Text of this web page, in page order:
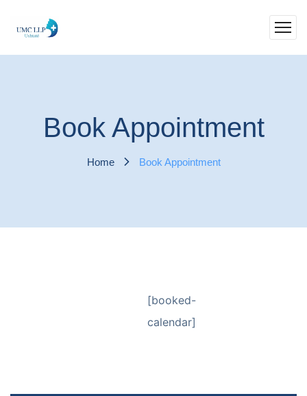
Book Appointment
Home Book Appointment
[booked-
calendar]